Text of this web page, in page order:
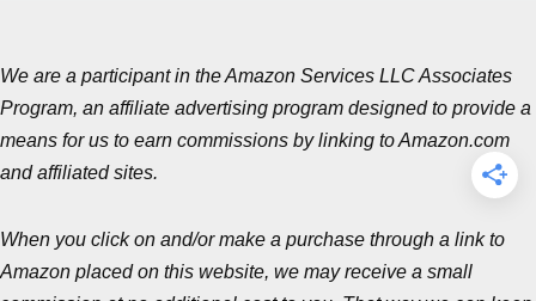
We are a participant in the Amazon Services LLC Associates
Program, an affiliate advertising program designed to provide a
means for us to earn commissions by linking to Amazon.com
and affiliated sites.
When you click on and/or make a purchase through a link to
Amazon placed on this website, we may receive a small